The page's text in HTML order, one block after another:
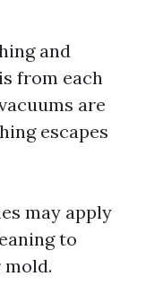
and
from each
are
escapes
may apply
to